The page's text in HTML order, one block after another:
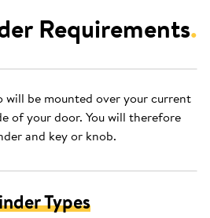
Requirements.
will be mounted over your current
of your door. You will therefore
and key or knob.
Types